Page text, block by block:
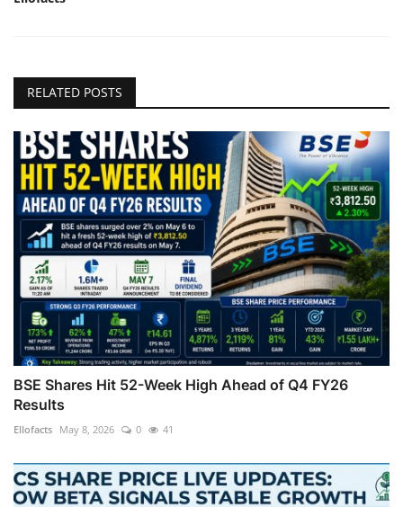
RELATED POSTS
BSE Shares Hit 52-Week High Ahead of Q4 FY26
Results
Ellofacts May 8, 2026 0 41